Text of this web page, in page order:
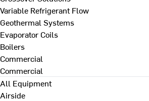
Variable Refrigerant Flow
Geothermal Systems
Evaporator Coils
Boilers
Commercial
Commercial
All Equipment
Airside